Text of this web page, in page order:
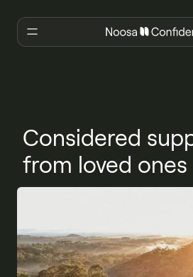
Considered
from loved ones